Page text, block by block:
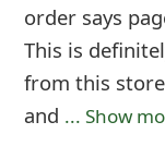
order says
This is
from this
and ... Show